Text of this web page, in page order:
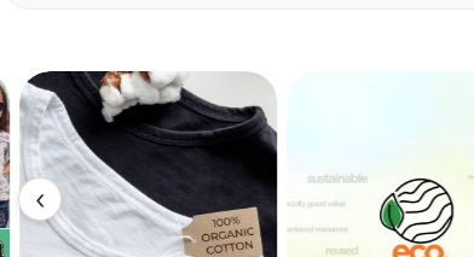
‹